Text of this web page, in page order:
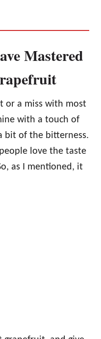
Mastered
or a miss with most
with a touch of
bit of the bitterness.
love the taste
as I mentioned, it